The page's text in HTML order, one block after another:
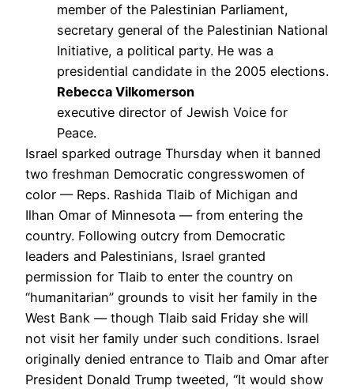
member of the Palestinian Parliament,
secretary general of the Palestinian National
Initiative, a political party. He was a
presidential candidate in the 2005 elections.
Rebecca Vilkomerson
executive director of Jewish Voice for
Peace.
Israel sparked outrage Thursday when it banned
two freshman Democratic congresswomen of
color — Reps. Rashida Tlaib of Michigan and
Ilhan Omar of Minnesota — from entering the
country. Following outcry from Democratic
leaders and Palestinians, Israel granted
permission for Tlaib to enter the country on
“humanitarian” grounds to visit her family in the
West Bank — though Tlaib said Friday she will
not visit her family under such conditions. Israel
originally denied entrance to Tlaib and Omar after
President Donald Trump tweeted, “It would show